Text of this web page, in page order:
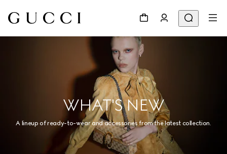
WHAT'S NEW
A lineup of ready-to-wear and accessories from the latest collection.